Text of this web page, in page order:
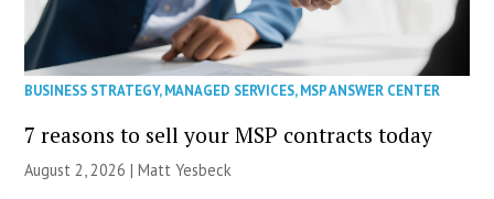
BUSINESS STRATEGY,MANAGED SERVICES,MSP ANSWER CENTER
7 reasons to sell your MSP contracts today
August 2, 2026 | Matt Yesbeck